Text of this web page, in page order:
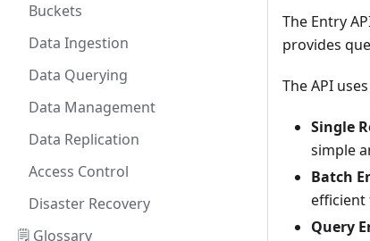
Buckets
Data Ingestion
Data Querying
Data Management
Data Replication
Access Control
Disaster Recovery
🗒️ Glossary
The Entry
provides
The API
Single
simple
Batch
efficient
Query